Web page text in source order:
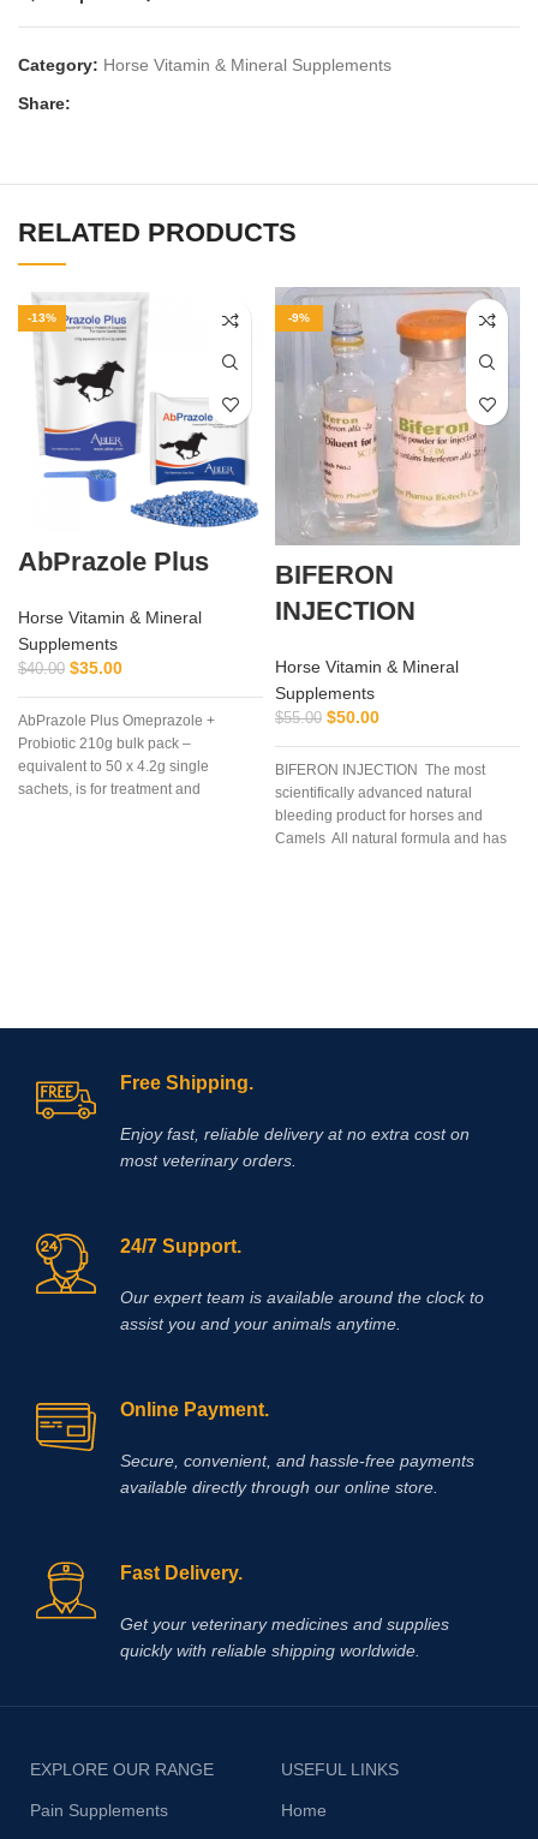
Category: Horse Vitamin & Mineral Supplements
Share:
RELATED PRODUCTS
-13%
AbPrazole Plus
Horse Vitamin & Mineral
Supplements
$40.00 $35.00
AbPrazole Plus Omeprazole +
Probiotic 210g bulk pack –
equivalent to 50 x 4.2g single
sachets, is for treatment and
-9%
BIFERON
INJECTION
Horse Vitamin & Mineral
Supplements
$55.00 $50.00
BIFERON INJECTION The most
scientifically advanced natural
bleeding product for horses and
Camels All natural formula and has
Free Shipping.
Enjoy fast, reliable delivery at no extra cost on
most veterinary orders.
24/7 Support.
Our expert team is available around the clock to
assist you and your animals anytime.
Online Payment.
Secure, convenient, and hassle‑free payments
available directly through our online store.
Fast Delivery.
Get your veterinary medicines and supplies
quickly with reliable shipping worldwide.
EXPLORE OUR RANGE
Pain Supplements
USEFUL LINKS
Home